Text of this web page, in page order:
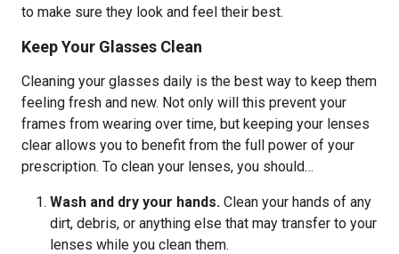
to make sure they look and feel their best.
Keep Your Glasses Clean
Cleaning your glasses daily is the best way to keep them
feeling fresh and new. Not only will this prevent your
frames from wearing over time, but keeping your lenses
clear allows you to benefit from the full power of your
prescription. To clean your lenses, you should…
Wash and dry your hands. Clean your hands of any
dirt, debris, or anything else that may transfer to your
lenses while you clean them.